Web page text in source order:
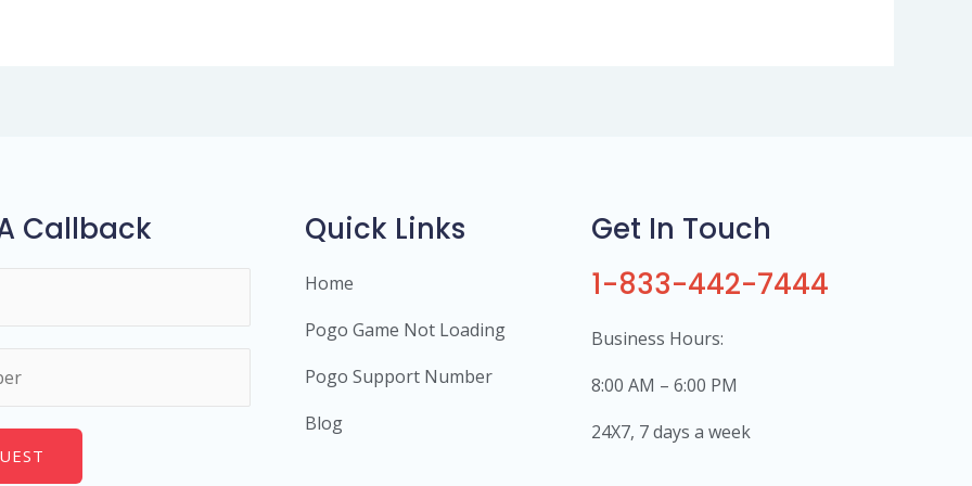
Callback Quick Links
Home
Pogo Game Not Loading
Pogo Support Number
Blog
Get In Touch
1-833-442-7444
Business Hours:
8:00 AM – 6:00 PM
24X7, 7 days a week